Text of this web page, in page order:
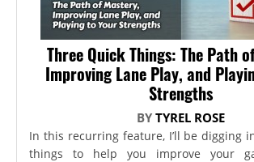
Three Quick Things: The Path
Improving Lane Play, and
Strengths
BYTYREL ROSE
In this recurring feature, I’ll be digging
things to help you improve your